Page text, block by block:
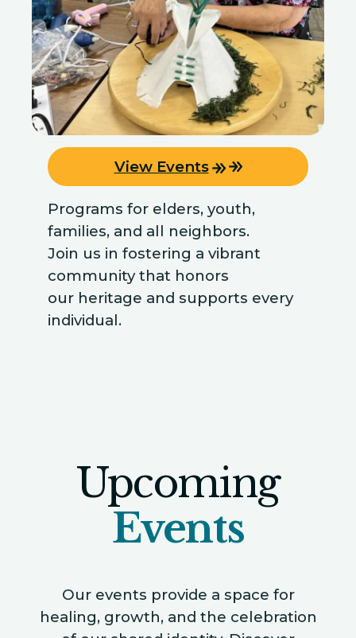
Programs for elders, youth,
families, and all neighbors.
Join us in fostering a vibrant
community that honors
our heritage and supports every
individual.
View Events
Upcoming
Events
Our events provide a space for
healing, growth, and the celebration